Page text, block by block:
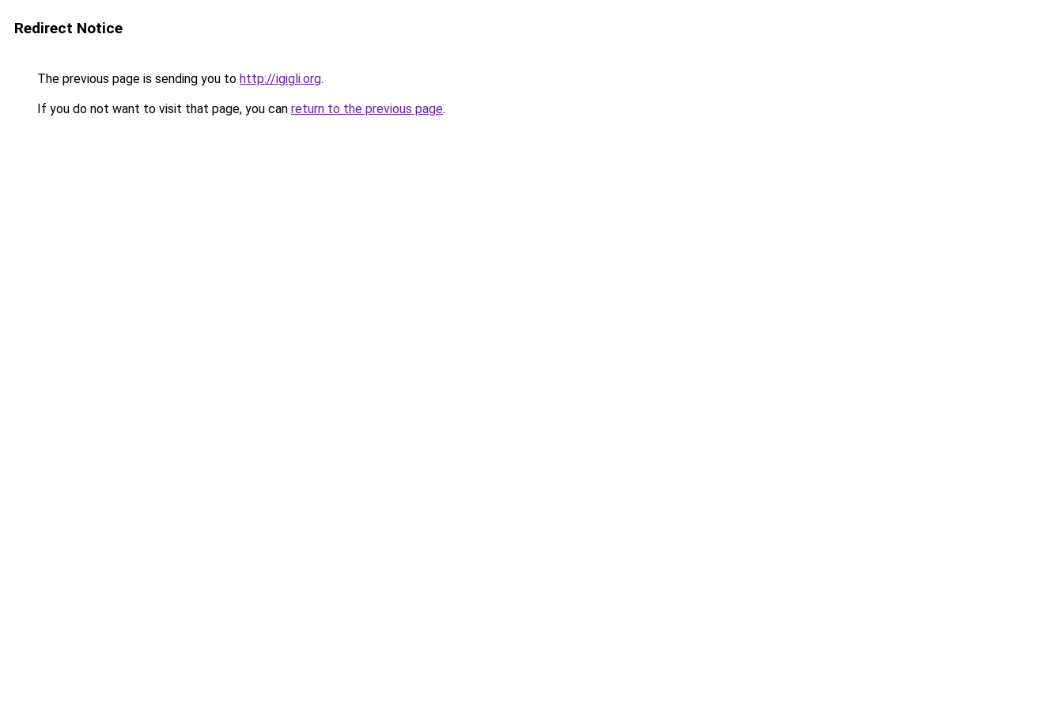
Redirect Notice
The previous page is sending you to http://igigli.org.
If you do not want to visit that page, you can return to the previous page.